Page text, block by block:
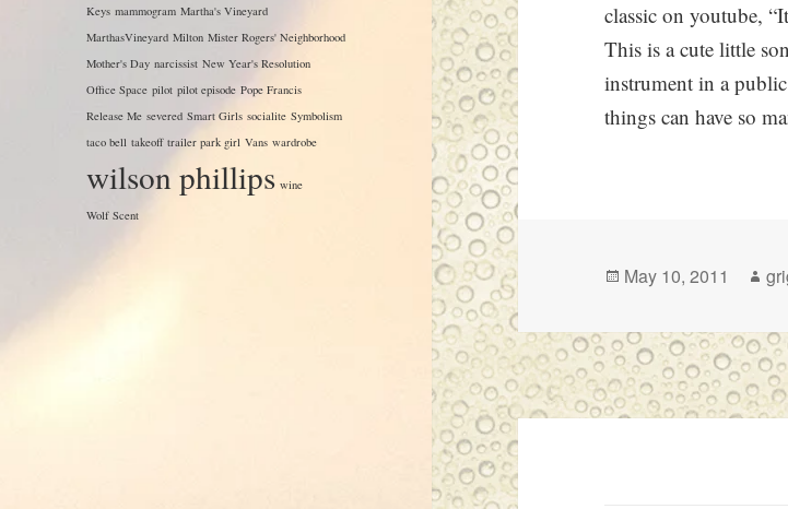
Keys mammogram Martha's Vineyard
MarthasVineyard Milton Mister Rogers' Neighborhood
Mother's Day narcissist New Year's Resolution
Office Space pilot pilot episode Pope Francis
Release Me severed Smart Girls socialite Symbolism
taco bell takeoff trailer park girl Vans wardrobe
wilson phillips wine
Wolf Scent
classic on youtube,
This is a cute little
instrument in a
things can have so
Posted
May 10, 2011